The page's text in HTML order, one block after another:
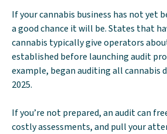
If your cannabis business has not yet
a good chance it will be. States that
cannabis typically give operators
established before launching audit
example, began auditing all cannabis
2025.
If you’re not prepared, an audit can
costly assessments, and pull your